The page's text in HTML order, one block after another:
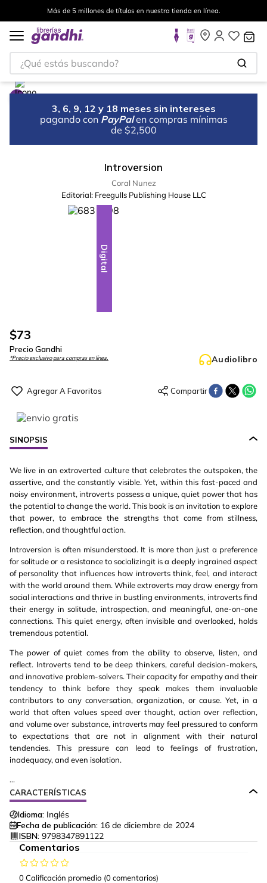
Más de 5 millones de títulos en nuestra tienda en línea.
¿Qué estás buscando?
3, 6, 9, 12 y 18 meses sin intereses
pagando con PayPal en compras mínimas
de $2,500
Introversion
Coral Nunez
Editorial: Freegulls Publishing House LLC
Digital
$73
Precio Gandhi
*Precio exclusivo para compras en línea. Audiolibro
SINOPSIS
We live in an extroverted culture that celebrates the outspoken, the
assertive, and the constantly visible. Yet, within this fast-paced and
noisy environment, introverts possess a unique, quiet power that has
the potential to change the world. This book is an invitation to explore
that power, to embrace the strengths that come from stillness,
reflection, and thoughtful action.
Introversion is often misunderstood. It is more than just a preference
for solitude or a resistance to socializingit is a deeply ingrained aspect
of personality that influences how introverts think, feel, and interact
with the world around them. While extroverts may draw energy from
social interactions and thrive in bustling environments, introverts find
their energy in solitude, introspection, and meaningful, one-on-one
connections. This quiet energy, often invisible and overlooked, holds
tremendous potential.
The power of quiet comes from the ability to observe, listen, and
reflect. Introverts tend to be deep thinkers, careful decision-makers,
and innovative problem-solvers. Their capacity for empathy and their
tendency to think before they speak makes them invaluable
contributors to any conversation, organization, or cause. Yet, in a
world that often values speed over thought, action over reflection,
and volume over substance, introverts may feel pressured to conform
to expectations that are not in alignment with their natural
tendencies. This pressure can lead to feelings of frustration,
inadequacy, and even isolation.
...
CARACTERÍSTICAS
Idioma: Inglés
Fecha de publicación: 16 de diciembre de 2024
ISBN: 9798347891122
Comentarios
0 Calificación promedio (0 comentarios)